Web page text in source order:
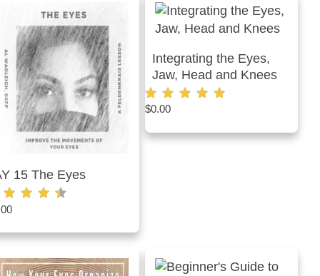
15 The Eyes
of 5
Integrating the Eyes,
Jaw, Head and Knees
Rated
out of 5
$0.00